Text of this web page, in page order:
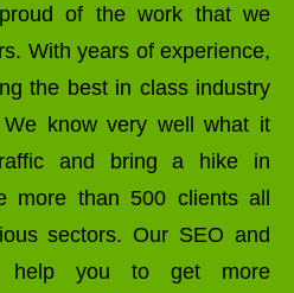
of the work that we
With years of experience,
the best in class industry
know very well what it
and bring a hike in
more than 500 clients all
sectors. Our SEO and
help you to get more